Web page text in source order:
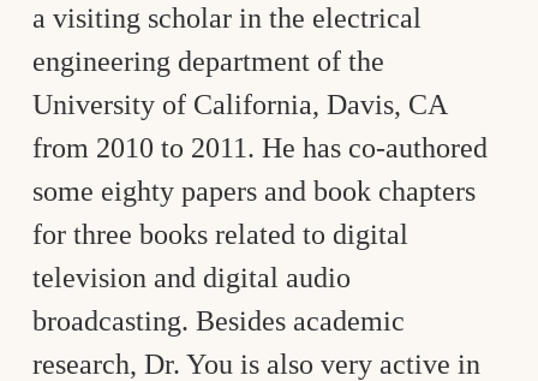
a visiting scholar in the electrical
engineering department of the
University of California, Davis, CA
from 2010 to 2011. He has co-authored
some eighty papers and book chapters
for three books related to digital
television and digital audio
broadcasting. Besides academic
research, Dr. You is also very active in